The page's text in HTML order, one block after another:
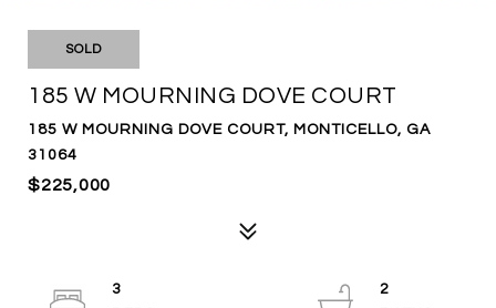
SOLD
185 W MOURNING DOVE COURT
185 W MOURNING DOVE COURT, MONTICELLO, GA
31064
$225,000
3
2